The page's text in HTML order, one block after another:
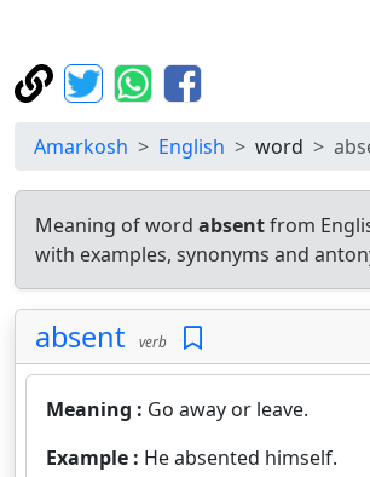
Amarkosh English word
Meaning of word absentfrom
with examples, synonyms and
absent verb
Meaning : Go away or leave.
Example : He absented himself.